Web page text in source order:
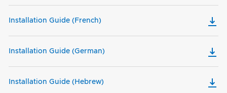
Installation Guide (French)
Installation Guide (German)
Installation Guide (Hebrew)